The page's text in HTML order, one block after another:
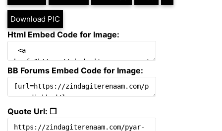
Download PIC
Html Embed Code for Image:
BB Forums Embed Code for Image:
Quote Url: ❐